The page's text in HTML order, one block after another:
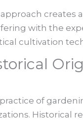
creates
with the
cultivation
of
Historical